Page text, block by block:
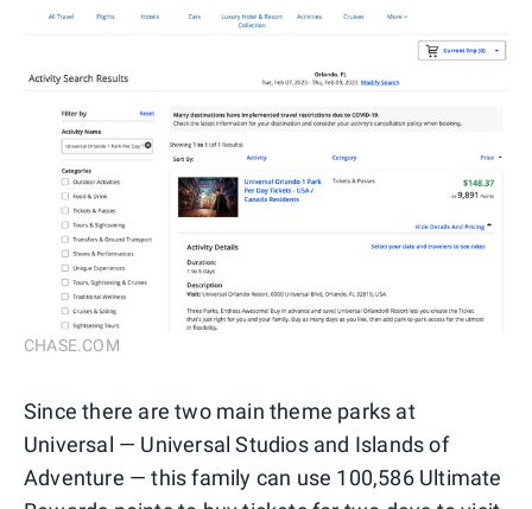
CHASE.COM
Since there are two main theme parks at
Universal — Universal Studios and Islands of
Adventure — this family can use 100,586 Ultimate